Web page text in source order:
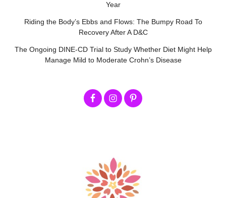
Year
Riding the Body’s Ebbs and Flows: The Bumpy Road To
Recovery After A D&C
The Ongoing DINE-CD Trial to Study Whether Diet Might Help
Manage Mild to Moderate Crohn’s Disease